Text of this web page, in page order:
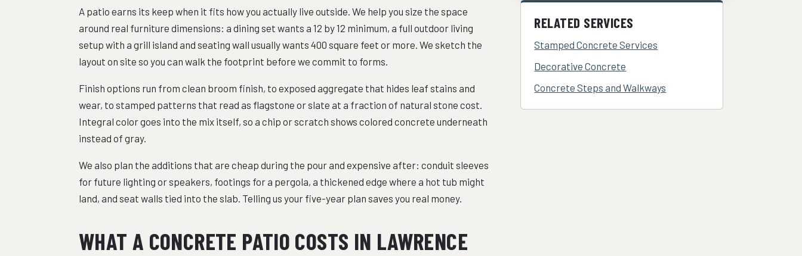
A patio earns its keep when it fits how you actually live outside. We help you size the space
around real furniture dimensions: a dining set wants a 12 by 12 minimum, a full outdoor living
setup with a grill island and seating wall usually wants 400 square feet or more. We sketch the
layout on site so you can walk the footprint before we commit to forms.
Finish options run from clean broom finish, to exposed aggregate that hides leaf stains and
wear, to stamped patterns that read as flagstone or slate at a fraction of natural stone cost.
Integral color goes into the mix itself, so a chip or scratch shows colored concrete underneath
instead of gray.
We also plan the additions that are cheap during the pour and expensive after: conduit sleeves
for future lighting or speakers, footings for a pergola, a thickened edge where a hot tub might
land, and seat walls tied into the slab. Telling us your five-year plan saves you real money.
WHAT A CONCRETE PATIO COSTS IN LAWRENCE
RELATED SERVICES
Stamped Concrete Services
Decorative Concrete
Concrete Steps and Walkways